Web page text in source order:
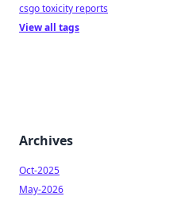
csgo toxicity reports
View all tags
Archives
Oct-2025
May-2026